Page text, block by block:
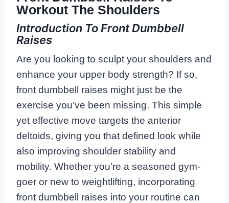
Workout The Shoulders
Introduction To Front Dumbbell
Raises
Are you looking to sculpt your shoulders and
enhance your upper body strength? If so,
front dumbbell raises might just be the
exercise you’ve been missing. This simple
yet effective move targets the anterior
deltoids, giving you that defined look while
also improving shoulder stability and
mobility. Whether you’re a seasoned gym-
goer or new to weightlifting, incorporating
front dumbbell raises into your routine can